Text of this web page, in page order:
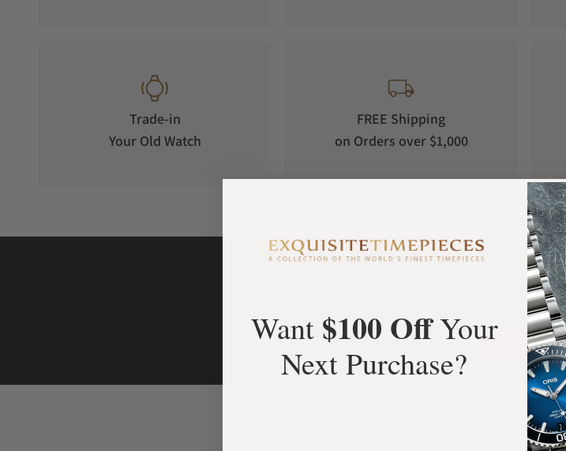
Trade-in
Your Old Watch
FREE Shipping
on Orders over $1,000
What Our
Rated 4.9 by over
ALL
Want $100 OffYour
Next Purchase?